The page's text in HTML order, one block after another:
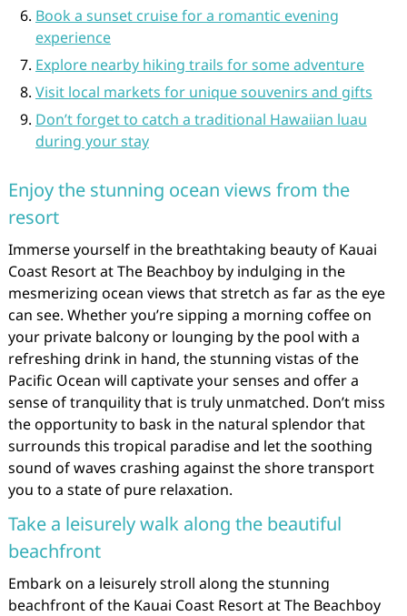
Book a sunset cruise for a romantic evening
experience
Explore nearby hiking trails for some adventure
Visit local markets for unique souvenirs and gifts
Don’t forget to catch a traditional Hawaiian luau
during your stay
Enjoy the stunning ocean views from the
resort
Immerse yourself in the breathtaking beauty of Kauai
Coast Resort at The Beachboy by indulging in the
mesmerizing ocean views that stretch as far as the eye
can see. Whether you’re sipping a morning coffee on
your private balcony or lounging by the pool with a
refreshing drink in hand, the stunning vistas of the
Pacific Ocean will captivate your senses and offer a
sense of tranquility that is truly unmatched. Don’t miss
the opportunity to bask in the natural splendor that
surrounds this tropical paradise and let the soothing
sound of waves crashing against the shore transport
you to a state of pure relaxation.
Take a leisurely walk along the beautiful
beachfront
Embark on a leisurely stroll along the stunning
beachfront of the Kauai Coast Resort at The Beachboy